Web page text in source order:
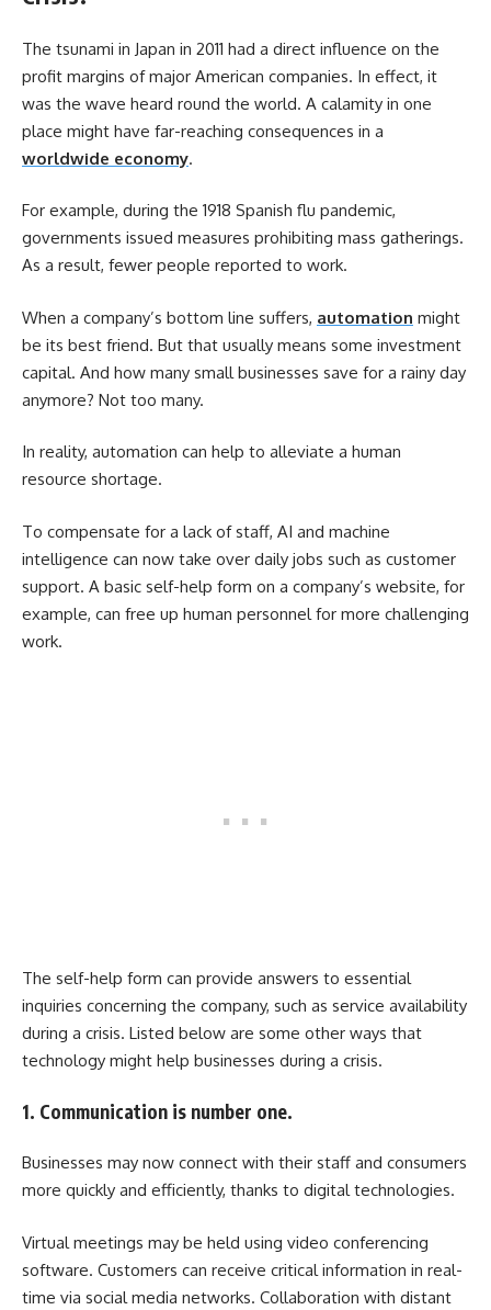
The tsunami in Japan in 2011 had a direct influence on the
profit margins of major American companies. In effect, it
was the wave heard round the world. A calamity in one
place might have far-reaching consequences in a
worldwide economy.
For example, during the 1918 Spanish flu pandemic,
governments issued measures prohibiting mass gatherings.
As a result, fewer people reported to work.
When a company’s bottom line suffers, automation might
be its best friend. But that usually means some investment
capital. And how many small businesses save for a rainy day
anymore? Not too many.
In reality, automation can help to alleviate a human
resource shortage.
To compensate for a lack of staff, AI and machine
intelligence can now take over daily jobs such as customer
support. A basic self-help form on a company’s website, for
example, can free up human personnel for more challenging
work.
The self-help form can provide answers to essential
inquiries concerning the company, such as service availability
during a crisis. Listed below are some other ways that
technology might help businesses during a crisis.
1. Communication is number one.
Businesses may now connect with their staff and consumers
more quickly and efficiently, thanks to digital technologies.
Virtual meetings may be held using video conferencing
software. Customers can receive critical information in real-
time via social media networks. Collaboration with distant